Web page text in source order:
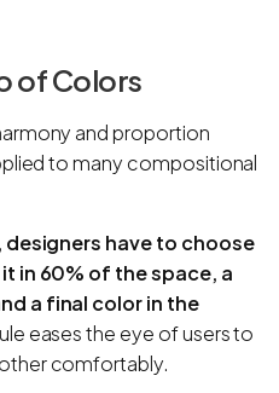
of Colors
and proportion
to many compositional
designers have to choose
in 60% of the space, a
a final color in the
eases the eye of users to
comfortably.